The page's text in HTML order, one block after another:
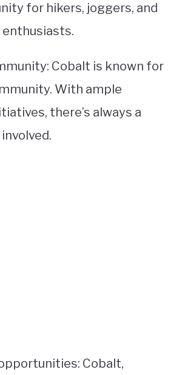
for hikers, joggers, and
Cobalt is known for
With ample
there’s always a
Cobalt,